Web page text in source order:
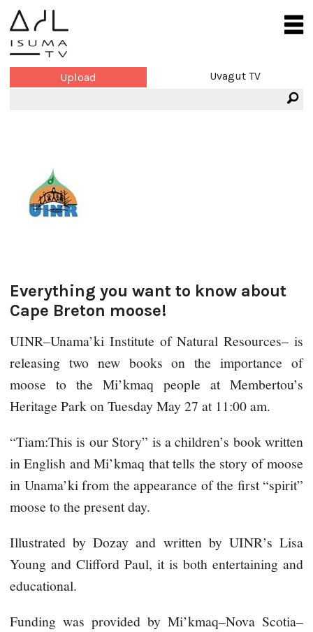
Upload Uvagut TV
Everything you want to know about
Cape Breton moose!
UINR–Unama’ki Institute of Natural Resources– is
releasing two new books on the importance of
moose to the Mi’kmaq people at Membertou’s
Heritage Park on Tuesday May 27 at 11:00 am.
“Tiam:This is our Story” is a children’s book written
in English and Mi’kmaq that tells the story of moose
in Unama’ki from the appearance of the first “spirit”
moose to the present day.
Illustrated by Dozay and written by UINR’s Lisa
Young and Clifford Paul, it is both entertaining and
educational.
Funding was provided by Mi’kmaq–Nova Scotia–